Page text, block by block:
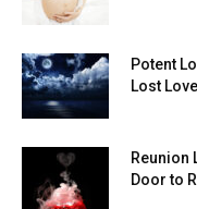
Potent
Lost Love
Reunion
Door to